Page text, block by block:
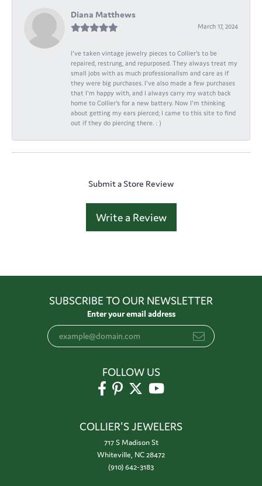
Diana Matthews
March 17, 2024
I've taken vintage jewelry pieces to Collier's to be
repaired, restrung, and repurposed. They always treat my
small jobs with as much professionalism and care as if
they were big purchases. I've also made a few purchases
that I'm happy with, and I always carry my watch back
home to Collier's for a new battery. Now I'm thinking
about getting my ears pierced; I came to this site to find
out if they do piercing there. : )
Submit a Store Review
Write a Review
SUBSCRIBE TO OUR NEWSLETTER
Enter your email address
FOLLOW US
COLLIER'S JEWELERS
717 S Madison St
Whiteville, NC 28472
(910) 642-3183